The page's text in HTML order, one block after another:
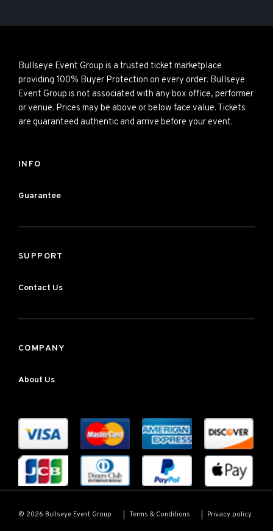
Bullseye Event Group is a trusted ticket marketplace
providing 100% Buyer Protection on every order. Bullseye
Event Group is not associated with any box office, performer
or venue. Prices may be above or below face value. Tickets
are guaranteed authentic and arrive before your event.
INFO
Guarantee
SUPPORT
Contact Us
COMPANY
About Us
© 2026 Bullseye Event Group Terms & Conditions Privacy policy